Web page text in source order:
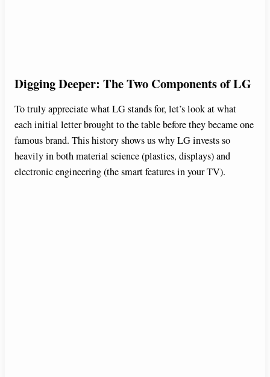
Digging Deeper: The Two Components of LG
To truly appreciate what LG stands for, let’s look at what
each initial letter brought to the table before they became one
famous brand. This history shows us why LG invests so
heavily in both material science (plastics, displays) and
electronic engineering (the smart features in your TV).